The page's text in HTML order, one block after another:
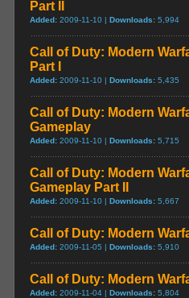
Part II
Added: 2009-11-10 | Downloads: 5,994
Call of Duty: Modern
Part I
Added: 2009-11-10 | Downloads: 5,435
Call of Duty: Modern
Gameplay
Added: 2009-11-10 | Downloads: 5,715
Call of Duty: Modern
Gameplay Part II
Added: 2009-11-10 | Downloads: 5,667
Call of Duty: Modern
Added: 2009-11-05 | Downloads: 5,910
Call of Duty: Modern
Added: 2009-11-04 | Downloads: 5,804